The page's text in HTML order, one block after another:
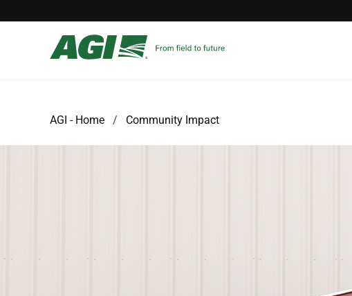
AGI - Home Community Impact